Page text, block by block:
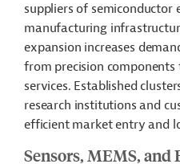
suppliers of semiconductor
manufacturing
expansion increases
from precision
services. Established
research institutions and
efficient market entry and
Sensors, MEMS, and